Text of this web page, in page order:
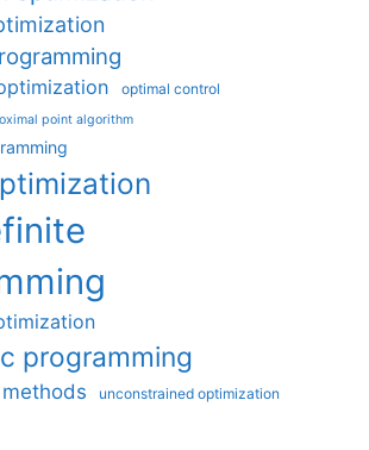
optimal control
point algorithm
programming
unconstrained optimization